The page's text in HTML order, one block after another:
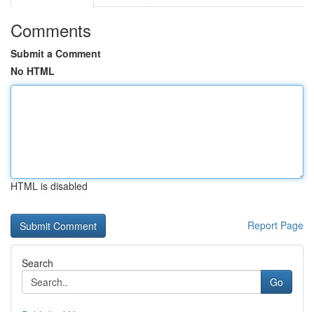
Comments
Submit a Comment
No HTML
HTML is disabled
Report Page
Search
Go